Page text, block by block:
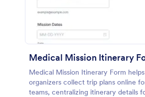
Medical Mission Itinerary
Medical Mission Itinerary Form
organizers collect trip plans online
teams, centralizing itinerary details